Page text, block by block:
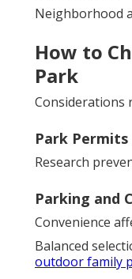
Neighborhood
How to
Park
Considerations
Park Permits
Research
Parking and
Convenience
Balanced
outdoor family